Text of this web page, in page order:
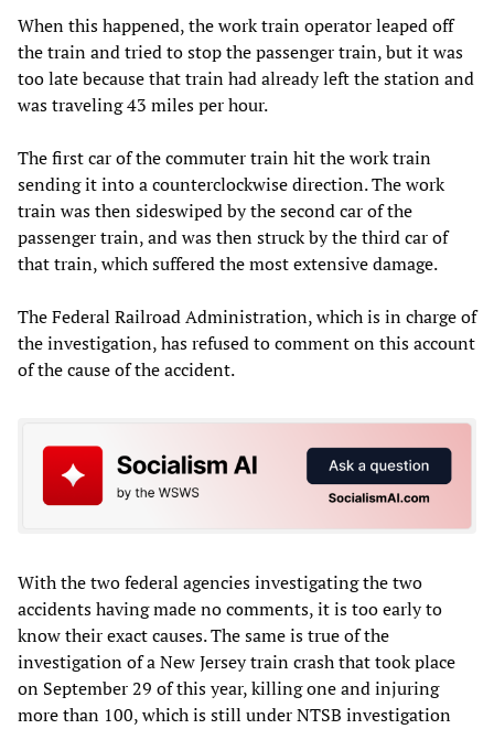
When this happened, the work train operator leaped off
the train and tried to stop the passenger train, but it was
too late because that train had already left the station and
was traveling 43 miles per hour.
The first car of the commuter train hit the work train
sending it into a counterclockwise direction. The work
train was then sideswiped by the second car of the
passenger train, and was then struck by the third car of
that train, which suffered the most extensive damage.
The Federal Railroad Administration, which is in charge of
the investigation, has refused to comment on this account
of the cause of the accident.
With the two federal agencies investigating the two
accidents having made no comments, it is too early to
know their exact causes. The same is true of the
investigation of a New Jersey train crash that took place
on September 29 of this year, killing one and injuring
more than 100, which is still under NTSB investigation